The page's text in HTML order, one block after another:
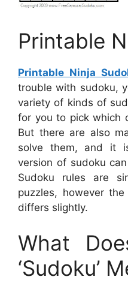
Printable
Printable Ninja
trouble with sudoku,
variety of kinds of
for you to pick which
But there are also
solve them, and it
version of sudoku
Sudoku rules are
puzzles, however
differs slightly.
What
‘Sudoku’